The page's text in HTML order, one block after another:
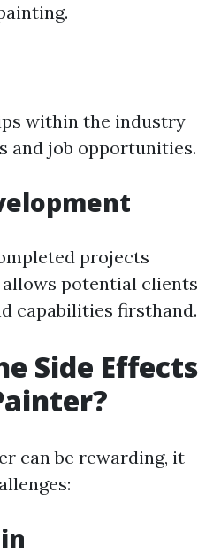
within the industry
and job opportunities.
projects
potential clients
capabilities firsthand.
Side Effects
can be rewarding, it